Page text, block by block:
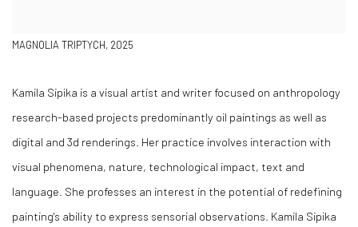
MAGNOLIA TRIPTYCH, 2025
Kamila Sipika is a visual artist and writer focused on anthropology
research-based projects predominantly oil paintings as well as
digital and 3d renderings. Her practice involves interaction with
visual phenomena, nature, technological impact, text and
language. She professes an interest in the potential of redefining
painting's ability to express sensorial observations. Kamila Sipika